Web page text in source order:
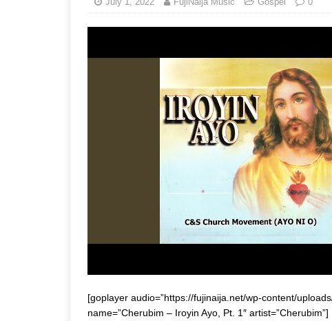
[goplayer audio=”https://fujinaija.net/wp-content/
name=”Cherubim – Iroyin Ayo, Pt. 1″ artist=”Cherubim”]